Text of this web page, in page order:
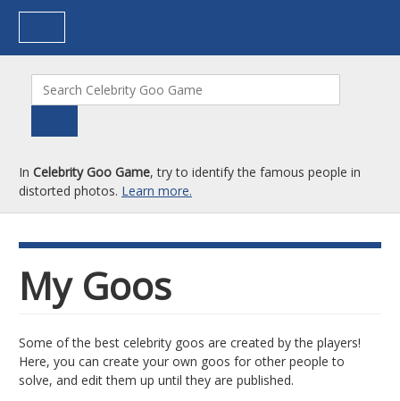
In Celebrity Goo Game, try to identify the famous people in
distorted photos. Learn more.
My Goos
Some of the best celebrity goos are created by the players!
Here, you can create your own goos for other people to
solve, and edit them up until they are published.